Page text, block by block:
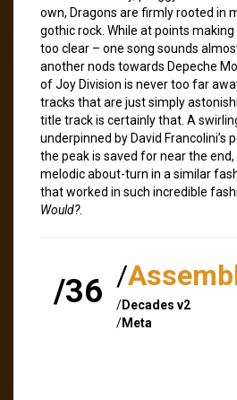
own, Dragons are firmly rooted in
gothic rock. While at points
too clear – one song sounds
another nods towards Depeche
of Joy Division is never too far
tracks that are just simply
title track is certainly that. A
underpinned by David Francolini’s
the peak is saved for near the
melodic about-turn in a similar
that worked in such incredible
Would?.
/36 /
/Decades v2
/Meta